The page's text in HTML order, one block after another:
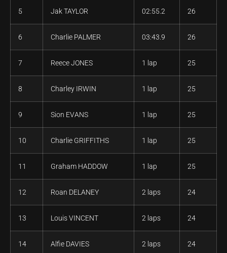
5 Jak TAYLOR 02:55.2 26
6 Charlie PALMER 03:43.9 26
7 Reece JONES 1 lap 25
8 Charley IRWIN 1 lap 25
9 Sion EVANS 1 lap 25
10 Charlie GRIFFITHS 1 lap 25
11 Graham HADDOW 1 lap 25
12 Roan DELANEY 2 laps 24
13 Louis VINCENT 2 laps 24
14 Alfie DAVIES 2 laps 24